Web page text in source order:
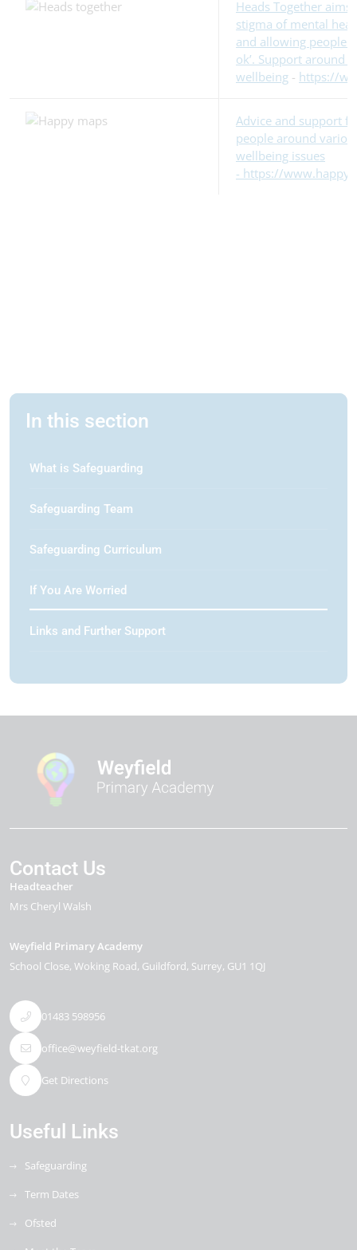
Heads Together
stigma of mental
and allowing people
ok’. Support around
wellbeing - https://
Advice and support
people around
wellbeing issues
- https://
In this section
What is Safeguarding
Safeguarding Team
Safeguarding Curriculum
If You Are Worried
Links and Further Support
Contact Us
Headteacher
Mrs Cheryl Walsh
Weyfield Primary Academy
School Close Woking Road Guildford Surrey GU1 1QJ
01483 598956
office@weyfield-tkat.org
Get Directions
Useful Links
Safeguarding
Term Dates
Ofsted